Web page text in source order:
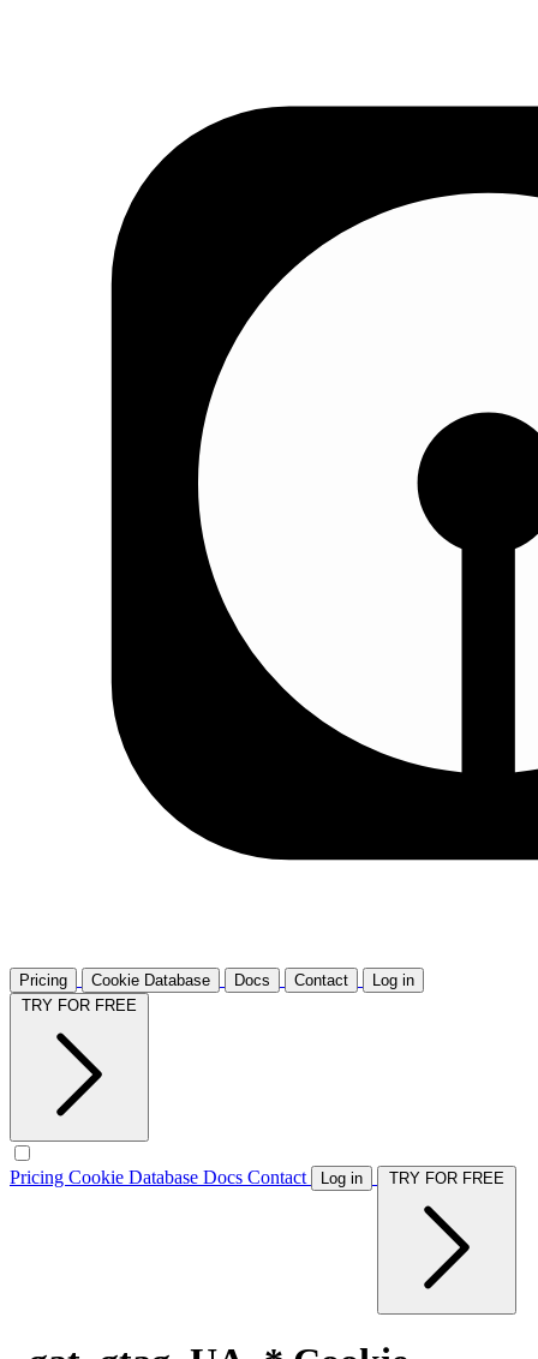
Pricing Cookie Database Docs Contact
Log in
Pricing Cookie Database Docs Contact Log in